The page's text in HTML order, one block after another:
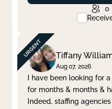
0
Tiffany
Aug 07, 2026
I have been looking for
for months & months &
Indeed, staffing